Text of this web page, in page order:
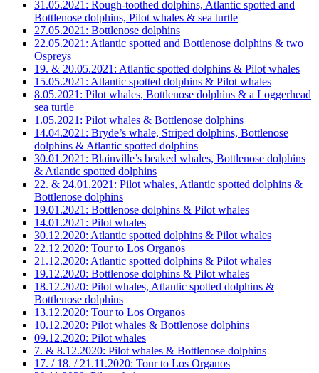
31.05.2021: Rough-toothed dolphins, Atlantic spotted and
Bottlenose dolphins, Pilot whales & sea turtle
27.05.2021: Bottlenose dolphins
22.05.2021: Atlantic spotted and Bottlenose dolphins & two
Ospreys
19. & 20.05.2021: Atlantic spotted dolphins & Pilot whales
15.05.2021: Atlantic spotted dolphins & Pilot whales
8.05.2021: Pilot whales, Bottlenose dolphins & a Loggerhead
sea turtle
1.05.2021: Pilot whales & Bottlenose dolphins
14.04.2021: Bryde’s whale, Striped dolphins, Bottlenose
dolphins & Atlantic spotted dolphins
30.01.2021: Blainville’s beaked whales, Bottlenose dolphins
& Atlantic spotted dolphins
22. & 24.01.2021: Pilot whales, Atlantic spotted dolphins &
Bottlenose dolphins
19.01.2021: Bottlenose dolphins & Pilot whales
14.01.2021: Pilot whales
30.12.2020: Atlantic spotted dolphins & Pilot whales
22.12.2020: Tour to Los Organos
21.12.2020: Atlantic spotted dolphins & Pilot whales
19.12.2020: Bottlenose dolphins & Pilot whales
18.12.2020: Pilot whales, Atlantic spotted dolphins &
Bottlenose dolphins
13.12.2020: Tour to Los Organos
10.12.2020: Pilot whales & Bottlenose dolphins
09.12.2020: Pilot whales
7. & 8.12.2020: Pilot whales & Bottlenose dolphins
17. / 18. / 21.11.2020: Tour to Los Organos